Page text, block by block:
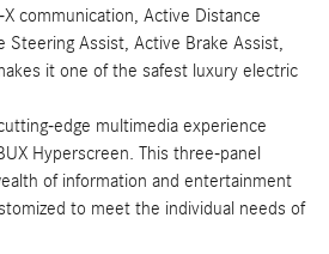
communication, Active Distance
Steering Assist, Active Brake Assist,
it one of the safest luxury electric
edge multimedia experience
Hyperscreen. This three-panel
of information and entertainment
to meet the individual needs of